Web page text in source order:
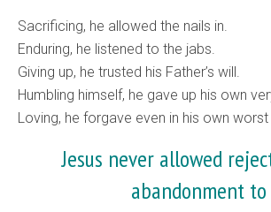
Sacrificing, he allowed the nails in.
Enduring, he listened to the jabs.
Giving up, he trusted his Father’s will.
Humbling himself, he gave up his own
Loving, he forgave even in his own
Jesus never allowed
abandonment to